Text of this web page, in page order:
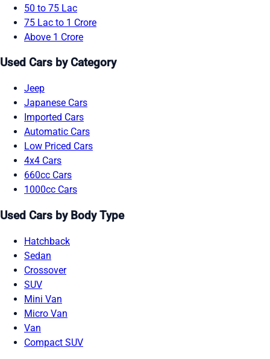
50 to 75 Lac
75 Lac to 1 Crore
Above 1 Crore
Used Cars by Category
Jeep
Japanese Cars
Imported Cars
Automatic Cars
Low Priced Cars
4x4 Cars
660cc Cars
1000cc Cars
Used Cars by Body Type
Hatchback
Sedan
Crossover
SUV
Mini Van
Micro Van
Van
Compact SUV